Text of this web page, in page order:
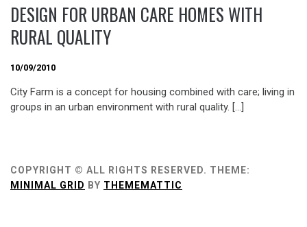
DESIGN FOR URBAN CARE HOMES WITH
RURAL QUALITY
10/09/2010
City Farm is a concept for housing combined with care; living in
groups in an urban environment with rural quality. […]
COPYRIGHT © ALL RIGHTS RESERVED. THEME:
MINIMAL GRID BY THEMEMATTIC